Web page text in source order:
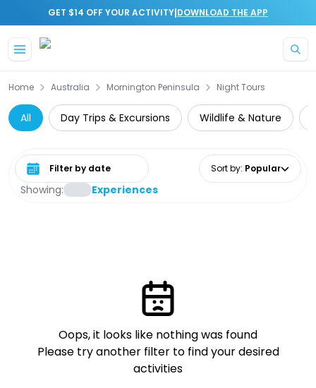
GET $14 OFF YOUR ACTIVITY|DOWNLOAD THE APP
Home Australia Mornington Peninsula Night Tours
All Day Trips & Excursions Wildlife & Nature
Showing: Experiences
Select date range Sort by: Popular
Oops, it looks like nothing was found
Please try another filter to find your desired
activities